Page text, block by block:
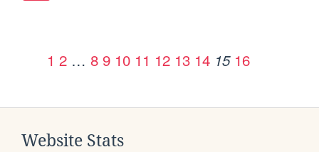
1 2 … 8 9 10 11 12 13 14 15 16
Website Stats